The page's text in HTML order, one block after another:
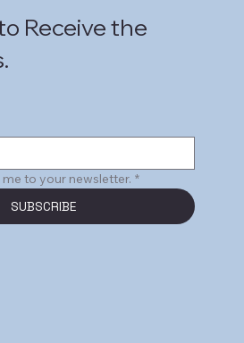
Receive the
me to your newsletter. *
SUBSCRIBE